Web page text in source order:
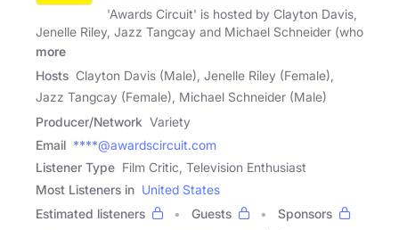
'Awards Circuit' is hosted by Clayton Davis,
Jenelle Riley, Jazz Tangcay and Michael Schneider (who
more
Hosts Clayton Davis (Male), Jenelle Riley (Female),
Jazz Tangcay (Female), Michael Schneider (Male)
Producer/Network Variety
Email ****@awardscircuit.com
Listener Type Film Critic, Television Enthusiast
Most Listeners in United States
Estimated listeners
Guests
Sponsors